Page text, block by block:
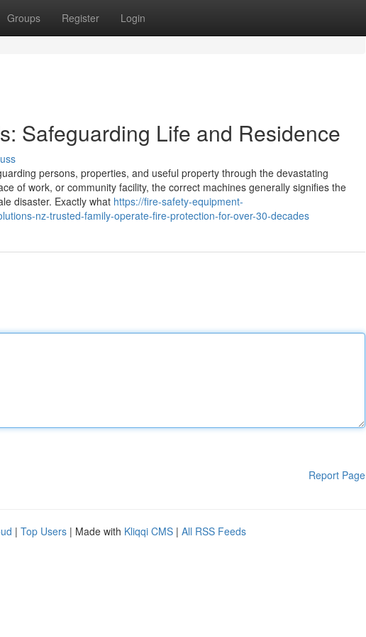
Groups Register Login
Safeguarding Life and Residence
persons, properties, and useful property through the devastating
of work, or community facility, the correct machines generally signifies the
disaster. Exactly what https://fire-safety-equipment-
nz-trusted-family-operate-fire-protection-for-over-30-decades
Report Page
| Top Users | Made with Kliqqi CMS | All RSS Feeds